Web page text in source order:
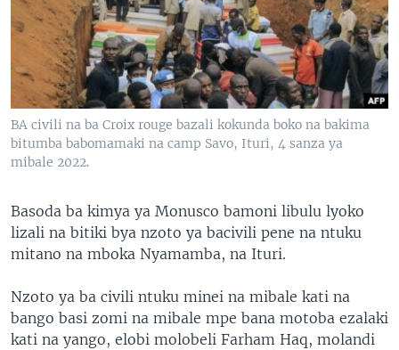
SÉCURITÉ
SCIENCE/TECHNOLOGIE
SPORTS
BA civili na ba Croix rouge bazali kokunda boko na bakima
bitumba babomamaki na camp Savo, Ituri, 4 sanza ya
mibale 2022.
Basoda ba kimya ya Monusco bamoni libulu lyoko
lizali na bitiki bya nzoto ya bacivili pene na ntuku
mitano na mboka Nyamamba, na Ituri.
Nzoto ya ba civili ntuku minei na mibale kati na
bango basi zomi na mibale mpe bana motoba ezalaki
kati na yango, elobi molobeli Farham Haq, molandi